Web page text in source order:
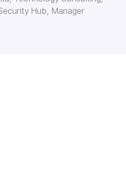
Hub, Manager